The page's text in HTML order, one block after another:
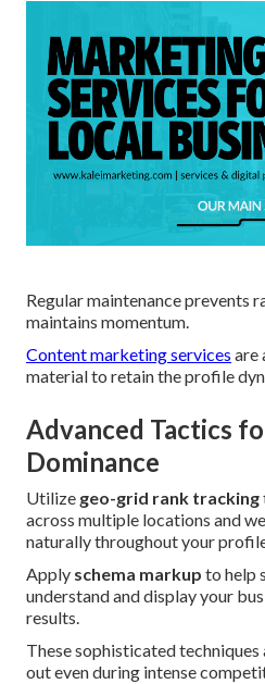
Regular maintenance prevents
maintains momentum.
Content marketing services are
material to retain the profile
Advanced Tactics
Dominance
Utilize geo-grid rank tracking
across multiple locations and
naturally throughout your
Apply schema markup to help
understand and display your
results.
These sophisticated
out even during intense